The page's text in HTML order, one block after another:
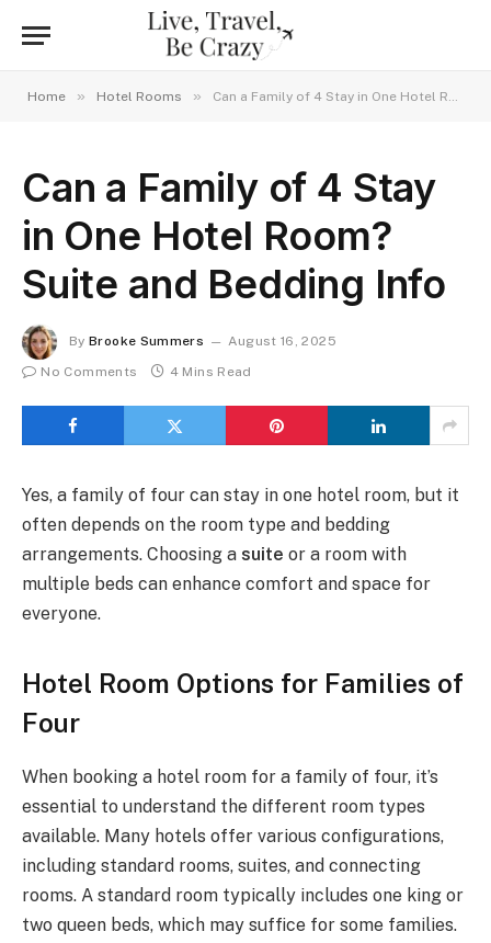
Home » Hotel Rooms » Can a Family of 4 Stay in One Hotel Room? Suite and Bedding Info
Can a Family of 4 Stay
in One Hotel Room?
Suite and Bedding Info
By Brooke Summers
August 16, 2025
No Comments
4 Mins Read
Yes, a family of four can stay in one hotel room, but it
often depends on the room type and bedding
arrangements. Choosing a suite or a room with
multiple beds can enhance comfort and space for
everyone.
Hotel Room Options for Families of
Four
When booking a hotel room for a family of four, it’s
essential to understand the different room types
available. Many hotels offer various configurations,
including standard rooms, suites, and connecting
rooms. A standard room typically includes one king or
two queen beds, which may suffice for some families.